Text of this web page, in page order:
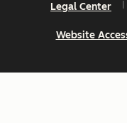
Legal Center
Website